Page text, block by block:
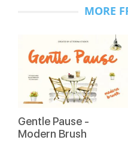
MORE
Gentle Pause -
Modern Brush